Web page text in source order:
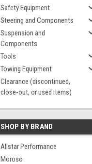
Safety Equipment
Steering and Components
Suspension and
Components
Tools
Towing Equipment
Clearance (discontinued,
close-out, or used items)
SHOP BY BRAND
Allstar Performance
Moroso